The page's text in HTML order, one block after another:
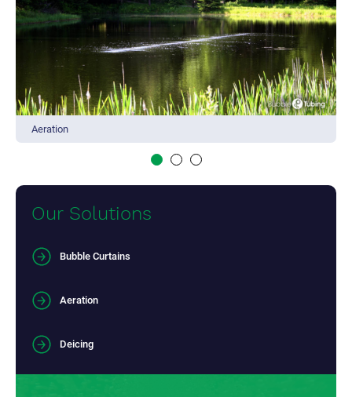
Aeration
Our Solutions
Bubble Curtains
Aeration
Deicing